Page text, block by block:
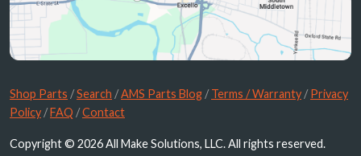
Shop Parts /Search /AMS Parts Blog /Terms / Warranty /Privacy
Policy /FAQ /Contact
Copyright © 2026 All Make Solutions, LLC. All rights reserved.